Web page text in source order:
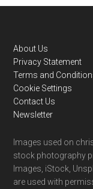
Footer
About Us
Privacy Statement
Terms and
Cookie Settings
Contact Us
Newsletter
Images used on
stock photography
Images, iStock,
are used with